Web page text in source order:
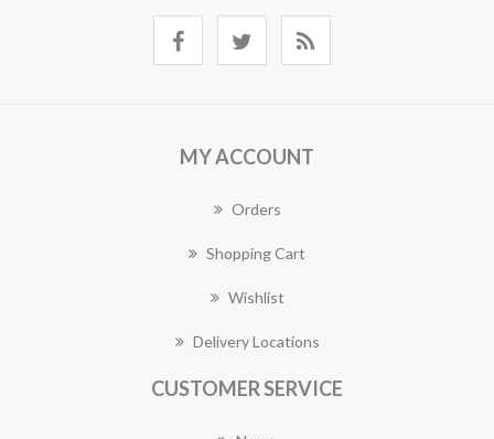
MY ACCOUNT
Orders
Shopping Cart
Wishlist
Delivery Locations
CUSTOMER SERVICE